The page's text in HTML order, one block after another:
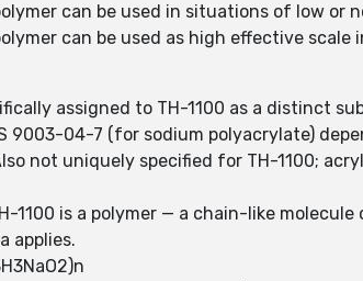
can be used in situations of low or
can be used as high effective
assigned to TH-1100 as a distinct
9003-04-7 (for sodium polyacrylate)
not uniquely specified for TH-1100;
1100 is a polymer — a chain-like
applies.